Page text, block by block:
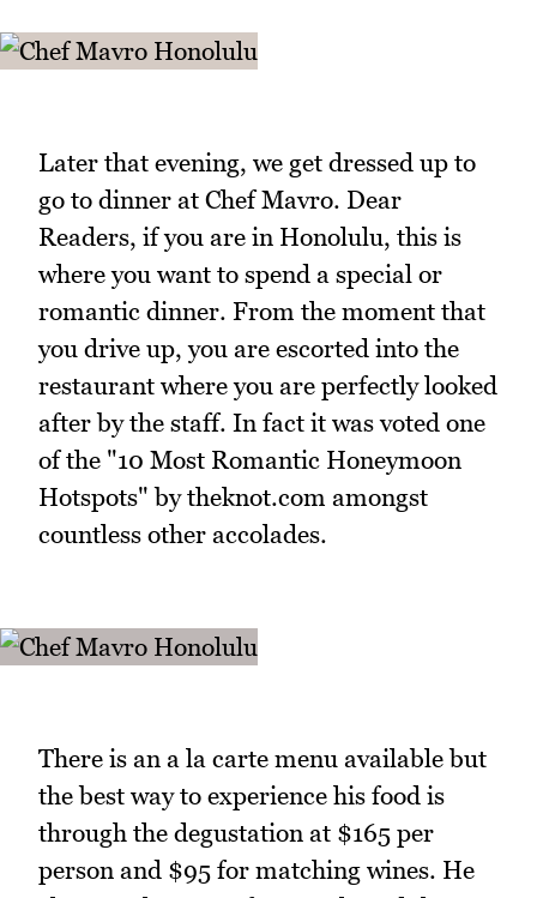
Later that evening, we get dressed up to
go to dinner at Chef Mavro. Dear
Readers, if you are in Honolulu, this is
where you want to spend a special or
romantic dinner. From the moment that
you drive up, you are escorted into the
restaurant where you are perfectly looked
after by the staff. In fact it was voted one
of the "10 Most Romantic Honeymoon
Hotspots" by theknot.com amongst
countless other accolades.
There is an a la carte menu available but
the best way to experience his food is
through the degustation at $165 per
person and $95 for matching wines. He